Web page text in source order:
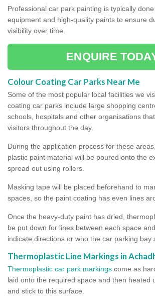
Professional car park painting is typically
equipment and high-quality paints to ensure
visibility over time.
ENQUIRE
Colour Coating Car Parks Near Me
Some of the most popular local facilities we
coating car parks include large shopping
schools, hospitals and other organisations
visitors throughout the day.
During the application process for these
plastic paint material will be poured onto the
spread out using rollers.
Masking tape will be placed beforehand to
spaces, so the paint coating has even lines
Once the heavy-duty paint has dried,
be put down for lines between each space
indicate directions or who the car parking bay
Thermoplastic Line Markings in
Thermoplastic car park markings come as
laid onto the required space and then heated
and stick to this surface.